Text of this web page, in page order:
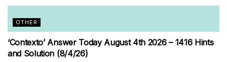
OTHER
‘Contexto’ Answer Today August 4th 2026 – 1416 Hints
and Solution (8/4/26)